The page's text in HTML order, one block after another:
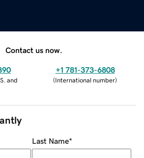
Contact us now.
and
+1 781-373-6808
(International number)
Last Name*